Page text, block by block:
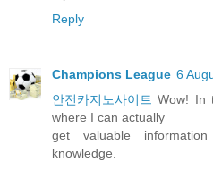
Reply
Champions League 6
안전카지노사이트 Wow! In
where I can actually
get valuable
knowledge.